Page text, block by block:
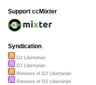
Support ccMixter
Syndication
DJ Libertarian
DJ Libertarian
Remixes of DJ Libertarian
Remixes of DJ Libertarian